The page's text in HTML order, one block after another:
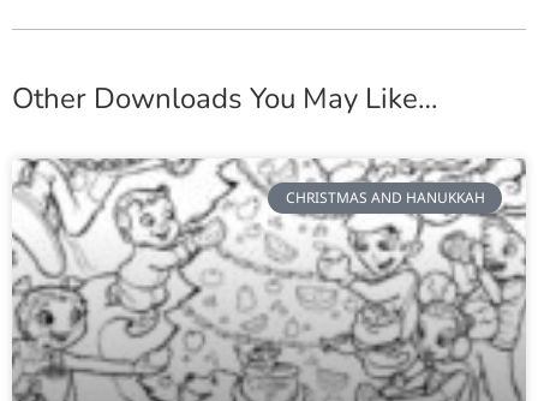
Other Downloads You May Like…
CHRISTMAS AND HANUKKAH